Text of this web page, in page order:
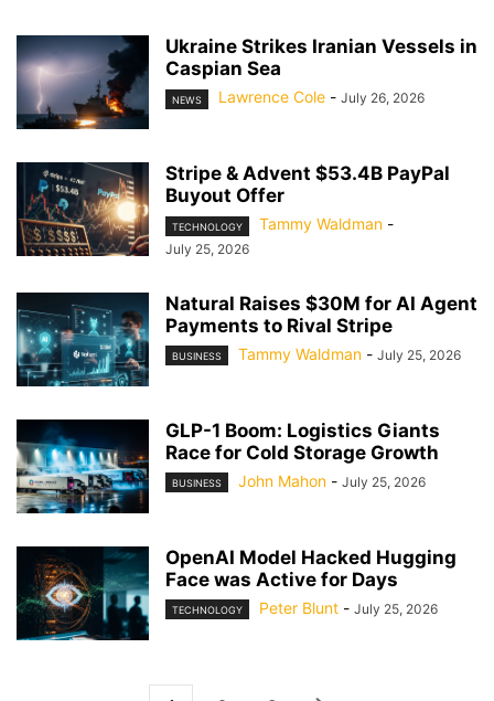
Ukraine Strikes Iranian Vessels in
Caspian Sea
NEWS Lawrence Cole - July 26, 2026
Stripe & Advent $53.4B PayPal
Buyout Offer
TECHNOLOGY Tammy Waldman -
July 25, 2026
Natural Raises $30M for AI Agent
Payments to Rival Stripe
BUSINESS Tammy Waldman - July 25, 2026
GLP-1 Boom: Logistics Giants
Race for Cold Storage Growth
BUSINESS John Mahon - July 25, 2026
OpenAI Model Hacked Hugging
Face was Active for Days
TECHNOLOGY Peter Blunt - July 25, 2026